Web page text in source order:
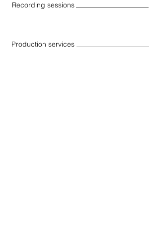
Recording sessions
Production services